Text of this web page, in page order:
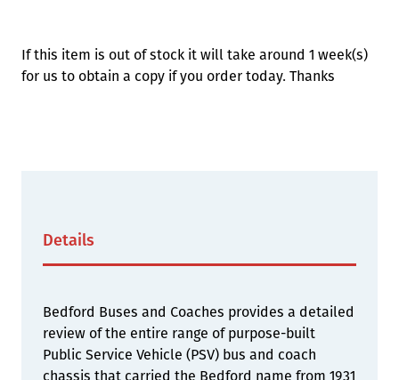
If this item is out of stock it will take around 1 week(s)
for us to obtain a copy if you order today. Thanks
Details
Bedford Buses and Coaches provides a detailed
review of the entire range of purpose-built
Public Service Vehicle (PSV) bus and coach
chassis that carried the Bedford name from 1931